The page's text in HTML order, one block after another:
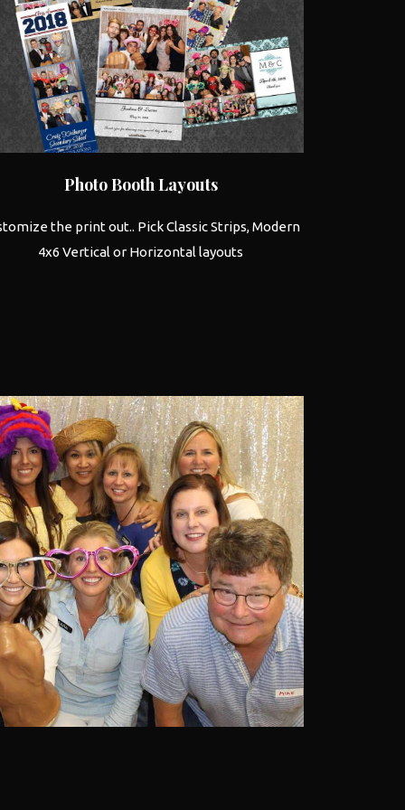
Photo BoothLayouts
the print out.. Pick Classic Strips, Modern
4x6 Vertical or Horizontal layouts